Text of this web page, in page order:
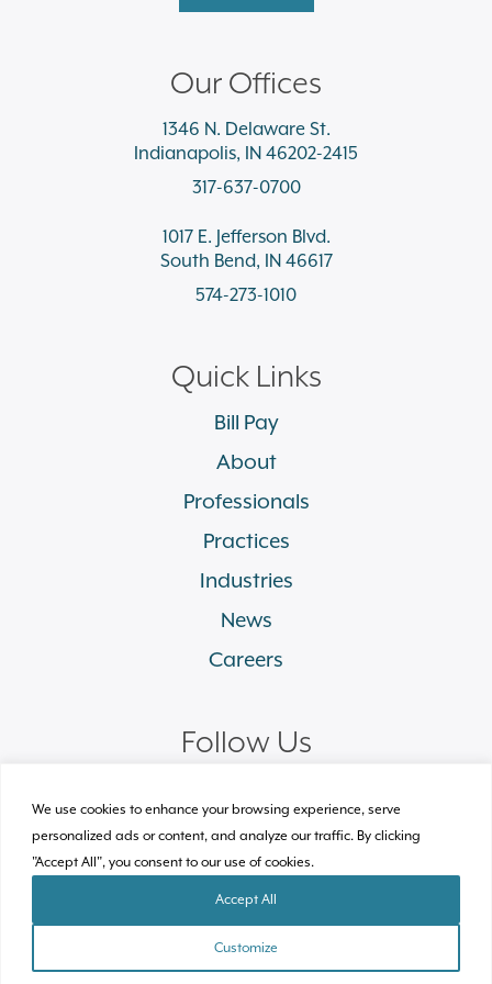
We use cookies to enhance your browsing experience, serve
personalized ads or content, and analyze our traffic. By clicking
"Accept All", you consent to our use of cookies.
Customize
Accept All
Our Offices
1346 N. Delaware St.
Indianapolis, IN 46202-2415
317-637-0700
1017 E. Jefferson Blvd.
South Bend, IN 46617
574-273-1010
Quick Links
Bill Pay
About
Professionals
Practices
Industries
News
Careers
Follow Us
linkedinfacebook twitter instagram
© 2026 Plews Shadley Racher & Braun LLP.
TEAM PRACTICES INDUSTRIES CONTACT